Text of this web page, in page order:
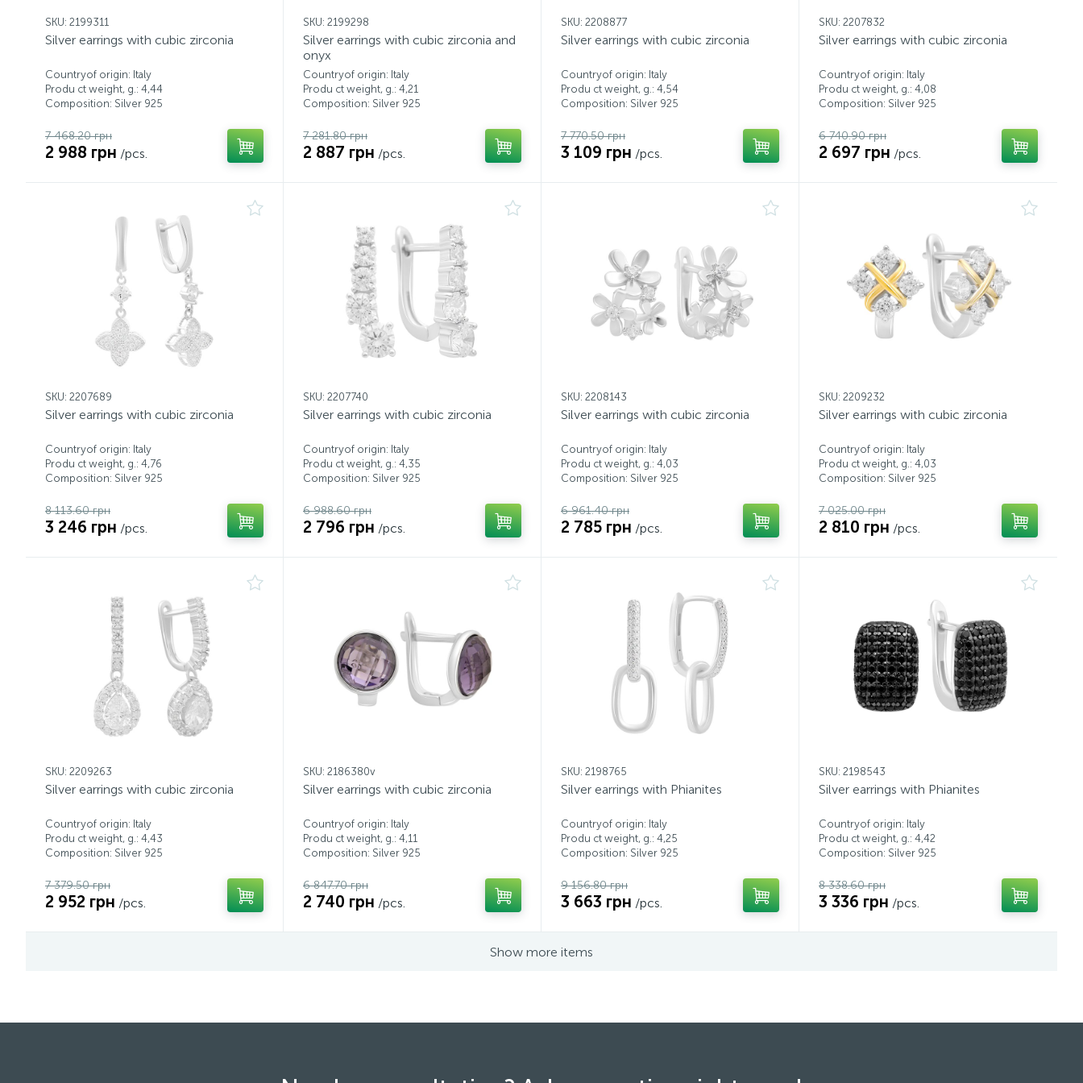
SKU: 2199311
Silver earrings with cubic zirconia
Countryof origin: Italy
Produ ct weight, g.: 4,44
Composition: Silver 925
7 468.20 грн
2 988 грн /pcs.
SKU: 2199298
Silver earrings with cubic zirconia and
onyx
Countryof origin: Italy
Produ ct weight, g.: 4,21
Composition: Silver 925
7 281.80 грн
2 887 грн /pcs.
SKU: 2208877
Silver earrings with cubic zirconia
Countryof origin: Italy
Produ ct weight, g.: 4,54
Composition: Silver 925
7 770.50 грн
3 109 грн /pcs.
SKU: 2207832
Silver earrings with cubic zirconia
Countryof origin: Italy
Produ ct weight, g.: 4,08
Composition: Silver 925
6 740.90 грн
2 697 грн /pcs.
SKU: 2207689
Silver earrings with cubic zirconia
Countryof origin: Italy
Produ ct weight, g.: 4,76
Composition: Silver 925
8 113.60 грн
3 246 грн /pcs.
SKU: 2207740
Silver earrings with cubic zirconia
Countryof origin: Italy
Produ ct weight, g.: 4,35
Composition: Silver 925
6 988.60 грн
2 796 грн /pcs.
SKU: 2208143
Silver earrings with cubic zirconia
Countryof origin: Italy
Produ ct weight, g.: 4,03
Composition: Silver 925
6 961.40 грн
2 785 грн /pcs.
SKU: 2209232
Silver earrings with cubic zirconia
Countryof origin: Italy
Produ ct weight, g.: 4,03
Composition: Silver 925
7 025.00 грн
2 810 грн /pcs.
SKU: 2209263
Silver earrings with cubic zirconia
Countryof origin: Italy
Produ ct weight, g.: 4,43
Composition: Silver 925
7 379.50 грн
2 952 грн /pcs.
SKU: 2186380v
Silver earrings with cubic zirconia
Countryof origin: Italy
Produ ct weight, g.: 4,11
Composition: Silver 925
6 847.70 грн
2 740 грн /pcs.
SKU: 2198765
Silver earrings with Phianites
Countryof origin: Italy
Produ ct weight, g.: 4,25
Composition: Silver 925
9 156.80 грн
3 663 грн /pcs.
SKU: 2198543
Silver earrings with Phianites
Countryof origin: Italy
Produ ct weight, g.: 4,42
Composition: Silver 925
8 338.60 грн
3 336 грн /pcs.
Show more items